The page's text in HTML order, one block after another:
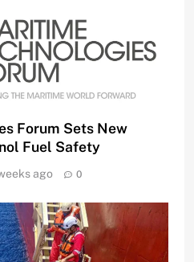
Forum Sets New
Fuel Safety
ago 0